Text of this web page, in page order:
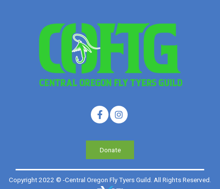
Donate
Copyright 2022 © -Central Oregon Fly Tyers Guild. All Rights Reserved.